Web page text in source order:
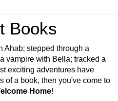
Books
Ahab; stepped through a
vampire with Bella; tracked a
exciting adventures have
of a book, then you've come to
Home!